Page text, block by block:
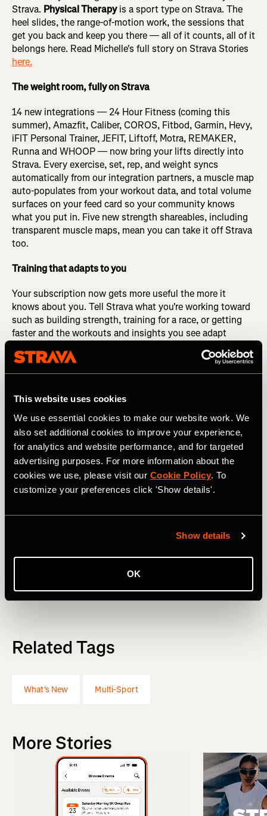
This website uses cookies
We use essential cookies to make our website work. We
also set additional cookies to improve your experience,
for analytics and website performance, and for targeted
advertising purposes. For more information about the
cookies we use, please visit our Cookie Policy. To
customize your preferences click 'Show details'.
Show details
OK
Strava. Physical Therapyis a sport type on Strava. The
heel slides, the range-of-motion work, the sessions that
get you back and keep you there — all of it counts, all of it
belongs here. Read Michelle's full story on Strava Stories
here.
The weight room, fully on Strava
14 new integrations — 24 Hour Fitness (coming this
summer), Amazfit, Caliber, COROS, Fitbod, Garmin, Hevy,
iFIT Personal Trainer, JEFIT, Liftoff, Motra, REMAKER,
Runna and WHOOP — now bring your lifts directly into
Strava. Every exercise, set, rep, and weight syncs
automatically from our integration partners, a muscle map
auto-populates from your workout data, and total volume
surfaces on your feed card so your community knows
what you put in. Five new strength shareables, including
transparent muscle maps, mean you can take it off Strava
too.
Training that adapts to you
Your subscription now gets more useful the more it
knows about you. Tell Strava what you're working toward
such as building strength, training for a race, or getting
faster and the workouts and insights you see adapt
Stay in the effort, not the map
There's a particular kind of anxiety in not knowing if
A gentle buzz the moment you stray from your route
keeps you oriented without breaking your focus. Available
on Apple Watch, Mobile Record, and Live Activity.
Gear up for race season
performance gear built for race season, arriving right when
Related Tags
What's New Multi-Sport
More Stories